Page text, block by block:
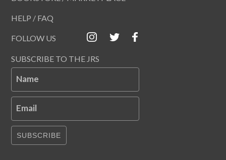
HELP / FAQ
FOLLOW US
SUBSCRIBE TO THE JRS
Name
Email
SUBSCRIBE